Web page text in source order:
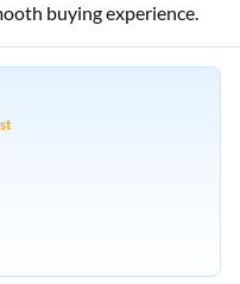
buying experience.